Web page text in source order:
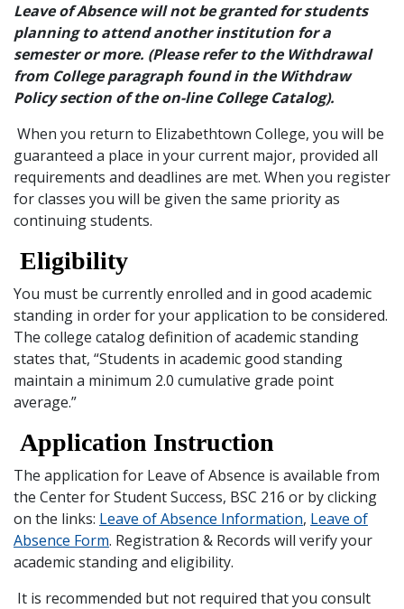
Leave of Absence will not be granted for students
planning to attend another institution for a
semester or more. (Please refer to the Withdrawal
from College paragraph found in the Withdraw
Policy section of the on-line College Catalog).
When you return to Elizabethtown College, you will be
guaranteed a place in your current major, provided all
requirements and deadlines are met. When you register
for classes you will be given the same priority as
continuing students.
Eligibility
You must be currently enrolled and in good academic
standing in order for your application to be considered.
The college catalog definition of academic standing
states that, “Students in academic good standing
maintain a minimum 2.0 cumulative grade point
average.”
Application Instruction
The application for Leave of Absence is available from
the Center for Student Success, BSC 216 or by clicking
on the links: Leave of Absence Information, Leave of
Absence Form. Registration & Records will verify your
academic standing and eligibility.
It is recommended but not required that you consult